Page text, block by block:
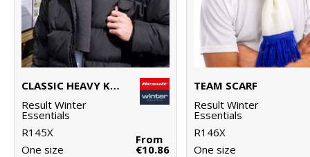
CLASSIC HEAVY KNIT SCARF
Result Winter
Essentials
R145X
One size
From
€10.86
TEAM SCARF
Result Winter
Essentials
R146X
One size